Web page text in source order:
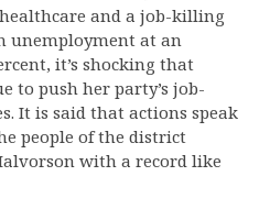
and a job-killing
unemployment at an
it’s shocking that
to push her party’s job-
It is said that actions speak
people of the district
with a record like